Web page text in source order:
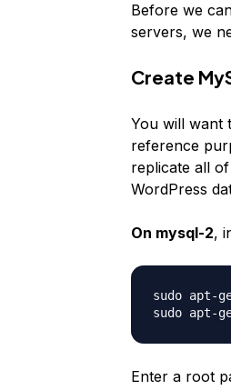
Before we
servers, we
Create
You will want
reference
replicate all
WordPress
On mysql-2,
sudo apt-
Enter a root